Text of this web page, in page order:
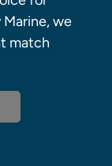
we
match